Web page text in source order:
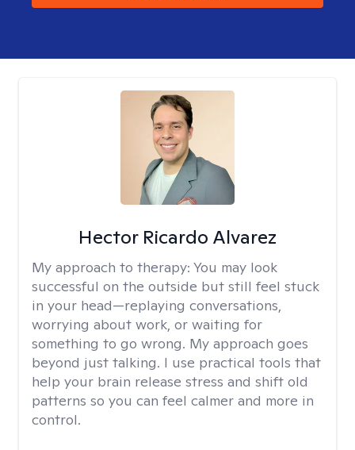
Hector Ricardo Alvarez
My approach to therapy: You may look
successful on the outside but still feel stuck
in your head—replaying conversations,
worrying about work, or waiting for
something to go wrong. My approach goes
beyond just talking. I use practical tools that
help your brain release stress and shift old
patterns so you can feel calmer and more in
control.